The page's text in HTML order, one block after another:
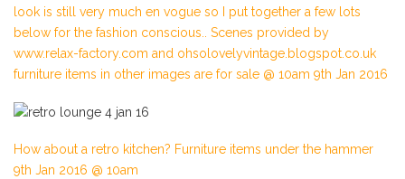
look is still very much en vogue so I put together a few lots
below for the fashion conscious.. Scenes provided by
www.relax-factory.com and ohsolovelyvintage.blogspot.co.uk
furniture items in other images are for sale @ 10am 9th Jan 2016
How about a retro kitchen? Furniture items under the hammer
9th Jan 2016 @ 10am